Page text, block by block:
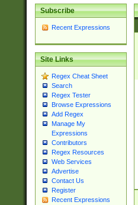
Subscribe
Recent Expressions
Site Links
Regex Cheat Sheet
Search
Regex Tester
Browse Expressions
Add Regex
Manage My
Expressions
Contributors
Regex Resources
Web Services
Advertise
Contact Us
Register
Recent Expressions